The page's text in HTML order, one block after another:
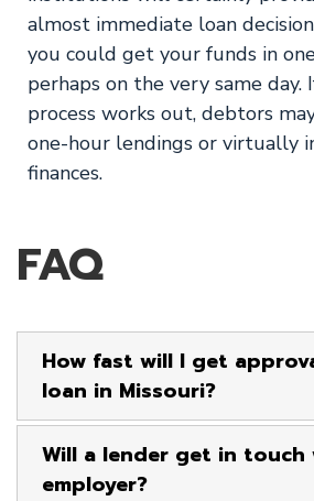
almost immediate loan
you could get your funds in
perhaps on the very same
process works out, debtors
one-hour lendings or virtually
finances.
FAQ
How fast will I get
loan in Missouri?
Will a lender get in touch
employer?